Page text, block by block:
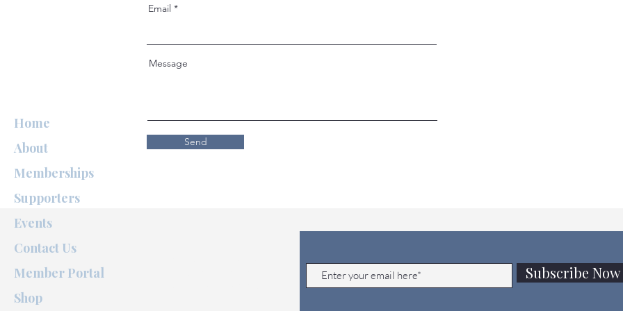
Email
Message
Send
Home
About
Memberships
Supporters
Events
Contact Us
Member Portal
Shop
Subscribe Now